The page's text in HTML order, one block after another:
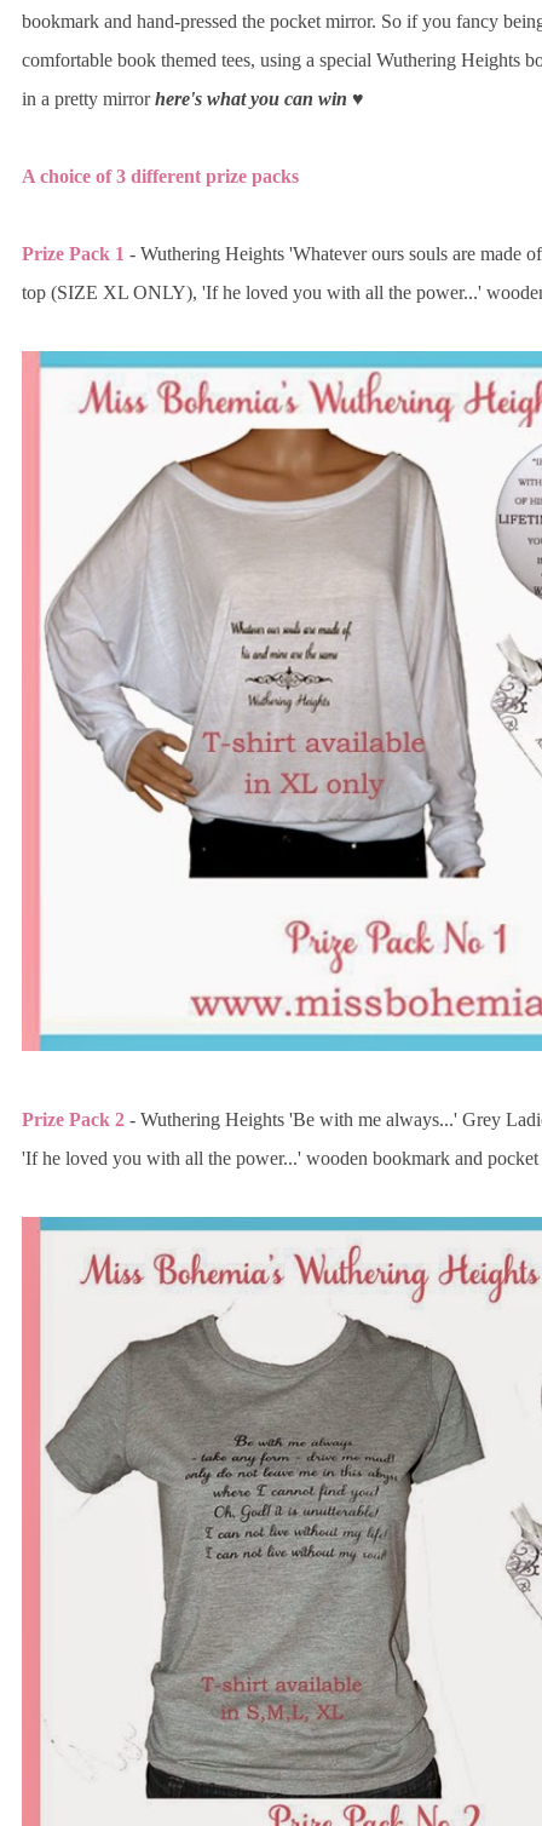
bookmark and hand-pressed the pocket mirror. So if you fancy
comfortable book themed tees, using a special Wuthering Heights
in a pretty mirrorhere's what you can win ♥
A choice of 3 different prize packs
Prize Pack 1 - Wuthering Heights 'Whatever ours souls are made
top (SIZE XL ONLY), 'If he loved you with all the power...'
Prize Pack 2 - Wuthering Heights 'Be with me always...' Grey
'If he loved you with all the power...' wooden bookmark and